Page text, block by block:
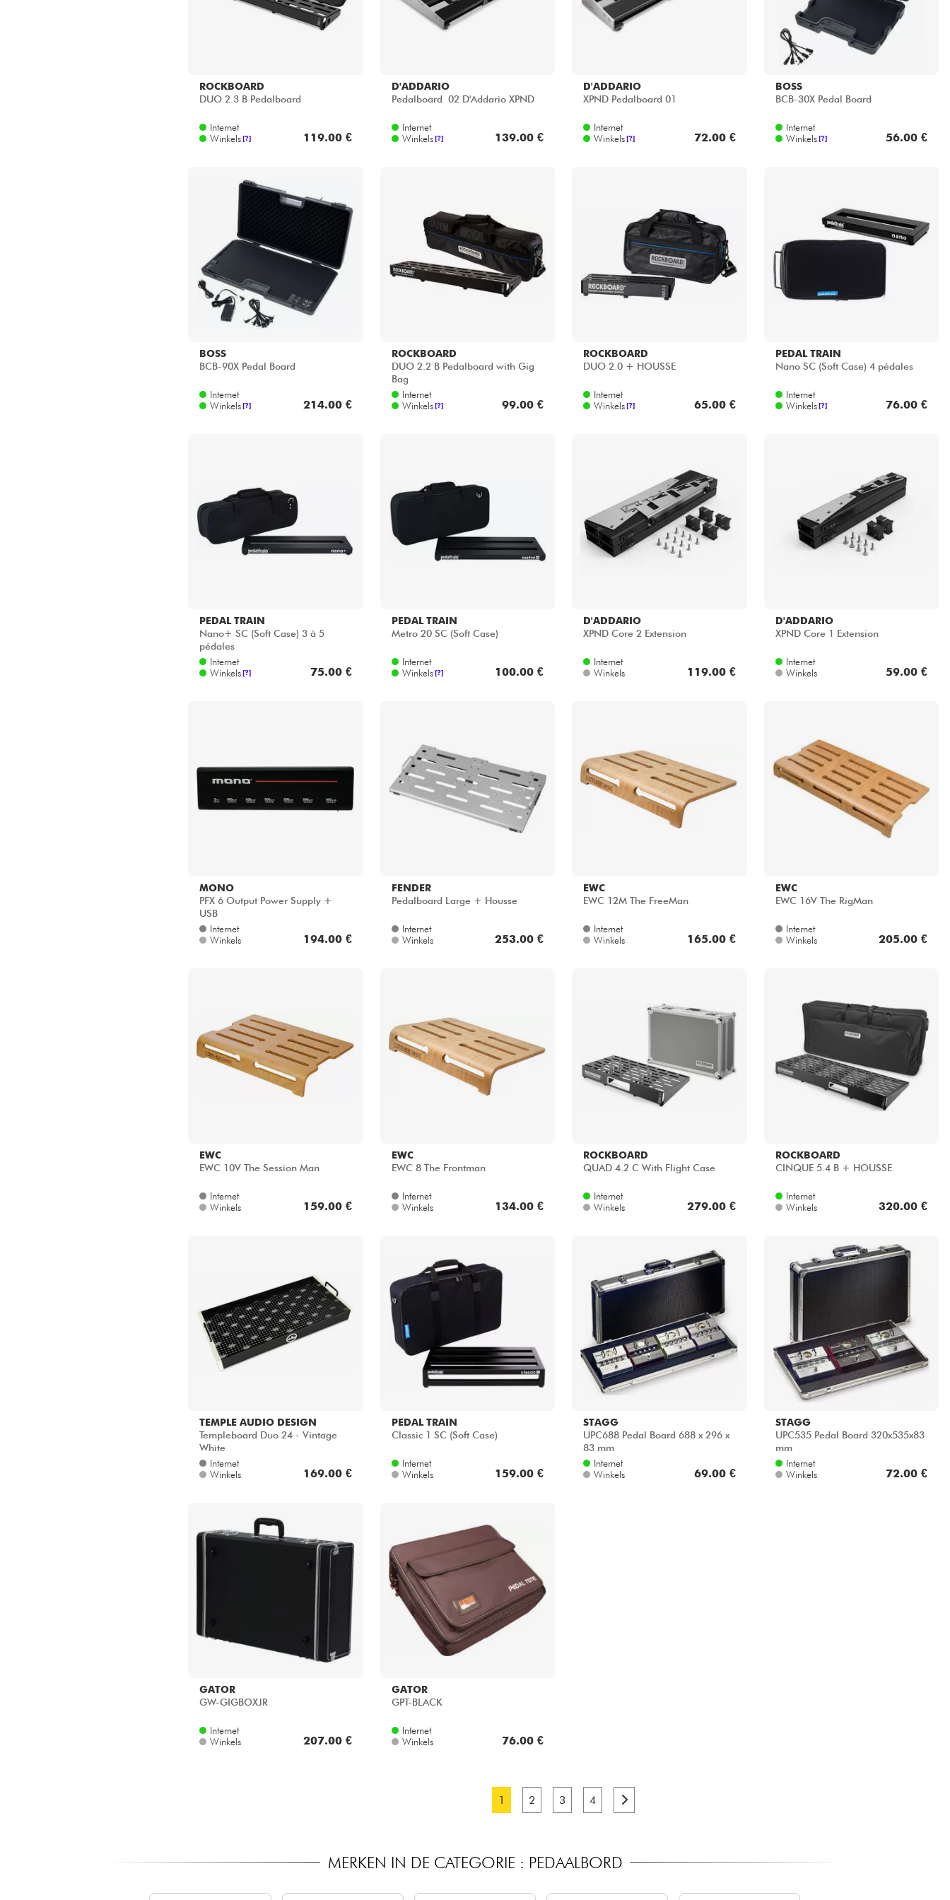
ROCKBOARD
DUO 2.3 B Pedalboard
Internet
Winkels [?] 119.00 €
D'ADDARIO
Pedalboard 02 D'Addario XPND
Internet
Winkels [?] 139.00 €
D'ADDARIO
XPND Pedalboard 01
Internet
Winkels [?] 72.00 €
BOSS
BCB-30X Pedal Board
Internet
Winkels [?] 56.00 €
BOSS
BCB-90X Pedal Board
Internet
Winkels [?] 214.00 €
ROCKBOARD
DUO 2.2 B Pedalboard with Gig
Bag
Internet
Winkels [?] 99.00 €
ROCKBOARD
DUO 2.0 + HOUSSE
Internet
Winkels [?] 65.00 €
PEDAL TRAIN
Nano SC (Soft Case) 4 pédales
Internet
Winkels [?] 76.00 €
PEDAL TRAIN
Nano+ SC (Soft Case) 3 à 5
pédales
Internet
Winkels [?] 75.00 €
PEDAL TRAIN
Metro 20 SC (Soft Case)
Internet
Winkels [?] 100.00 €
D'ADDARIO
XPND Core 2 Extension
Internet
Winkels
119.00 €
D'ADDARIO
XPND Core 1 Extension
Internet
Winkels
59.00 €
MONO
PFX 6 Output Power Supply +
USB
Internet
Winkels
194.00 €
FENDER
Pedalboard Large + Housse
Internet
Winkels
253.00 €
EWC
EWC 12M The FreeMan
Internet
Winkels
165.00 €
EWC
EWC 16V The RigMan
Internet
Winkels
205.00 €
EWC
EWC 10V The Session Man
Internet
Winkels
159.00 €
EWC
EWC 8 The Frontman
Internet
Winkels
134.00 €
ROCKBOARD
QUAD 4.2 C With Flight Case
Internet
Winkels
279.00 €
ROCKBOARD
CINQUE 5.4 B + HOUSSE
Internet
Winkels
320.00 €
TEMPLE AUDIO DESIGN
Templeboard Duo 24 - Vintage
White
Internet
Winkels
169.00 €
PEDAL TRAIN
Classic 1 SC (Soft Case)
Internet
Winkels
159.00 €
STAGG
UPC688 Pedal Board 688 x 296 x
83 mm
Internet
Winkels
69.00 €
STAGG
UPC535 Pedal Board 320x535x83
mm
Internet
Winkels
72.00 €
GATOR
GW-GIGBOXJR
Internet
Winkels
207.00 €
GATOR
GPT-BLACK
Internet
Winkels
76.00 €
1 2 3 4
MERKEN IN DE CATEGORIE : PEDAALBORD